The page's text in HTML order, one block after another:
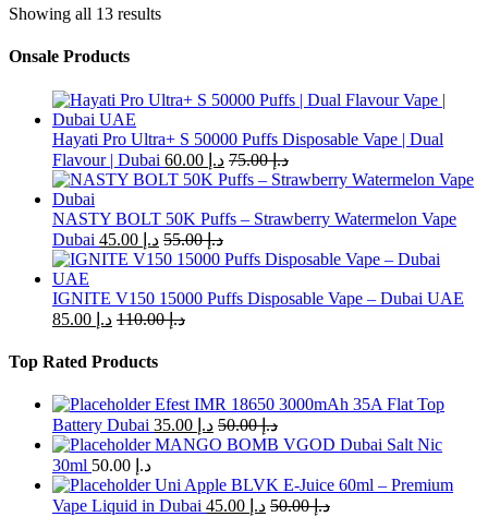
product
multiple
The
options
may
be
chosen
on
the
product
page
Showing all 13 results
Onsale Products
Hayati Pro Ultra+ S 50000 Puffs Disposable Vape | Dual
Flavour | Dubai
د.إ د.إ75.00
NASTY BOLT 50K Puffs – Strawberry Watermelon Vape
Dubai
د.إ د.إ55.00
IGNITE V150 15000 Puffs Disposable Vape – Dubai UAE
د.إ
د.إ110.00
Top Rated Products
Efest IMR 18650 3000mAh 35A Flat Top
Battery Dubai
د.إ د.إ50.00
MANGO BOMB VGOD Dubai Salt Nic
30ml
د.إ
Uni Apple BLVK E-Juice 60ml – Premium
Vape Liquid in Dubai
د.إ د.إ50.00